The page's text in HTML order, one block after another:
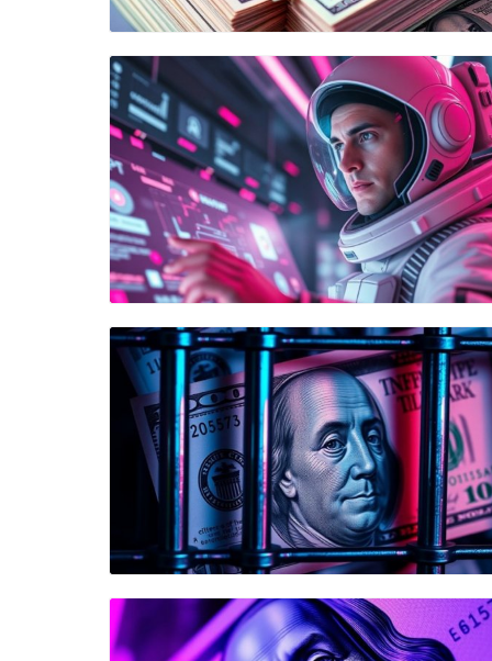
Blog Image
Blog Image